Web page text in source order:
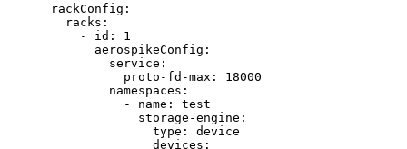
rackConfig :
racks :
- id : 1
aerospikeConfig :
service :
proto-fd-max : 18000
namespaces :
- name : test
storage-engine :
type : device
devices :